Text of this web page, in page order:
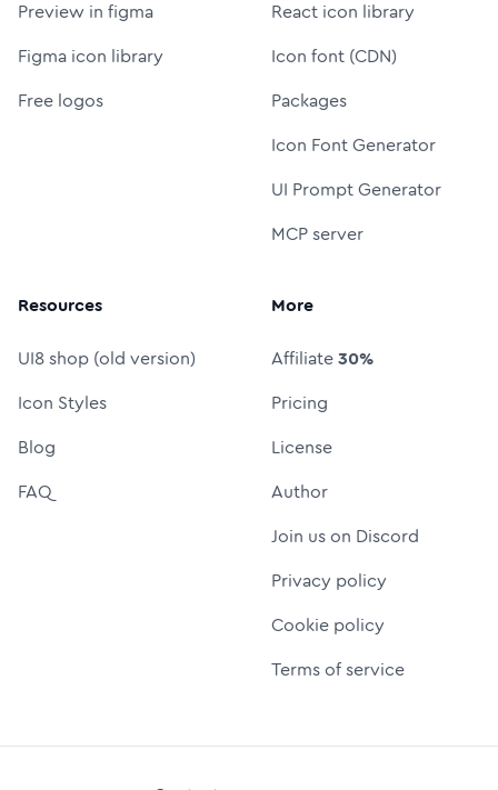
Preview in figma
Figma icon library
Free logos
React icon library
Icon font (CDN)
Packages
Icon Font Generator
UI Prompt Generator
MCP server
Resources
UI8 shop (old version)
Icon Styles
Blog
FAQ
More
Affiliate30%
Pricing
License
Author
Join us on Discord
Privacy policy
Cookie policy
Terms of service